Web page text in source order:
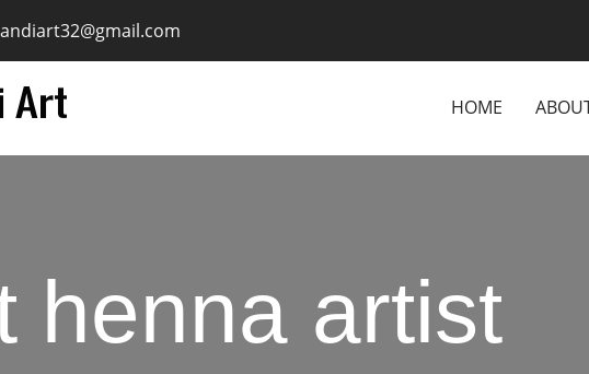
HOME
henna artist